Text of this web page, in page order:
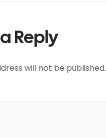
Reply
will not be published.